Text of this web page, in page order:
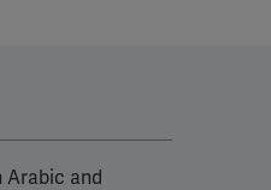
Arabic and